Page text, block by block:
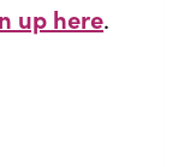
up here.